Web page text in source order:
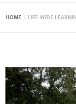
HOME LIFE-WIDE